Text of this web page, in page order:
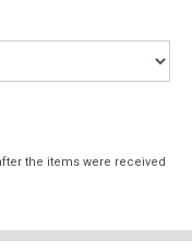
the items were received